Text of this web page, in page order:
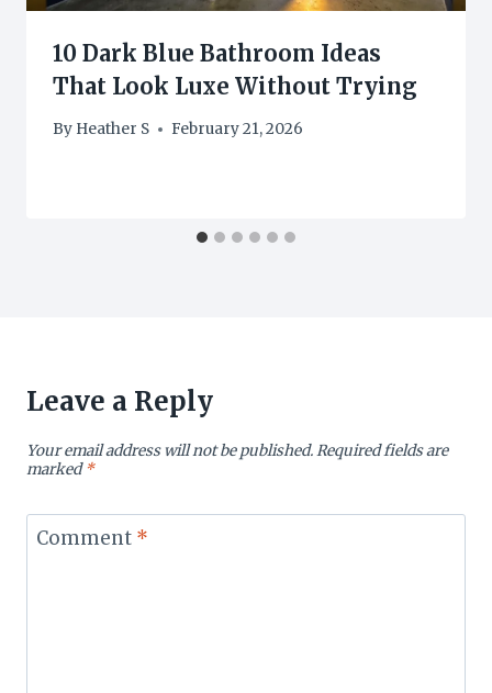
10 Dark Blue Bathroom Ideas
That Look Luxe Without Trying
By Heather S February 21, 2026
Leave a Reply
Your email address will not be published.Required fields are
marked*
Comment *